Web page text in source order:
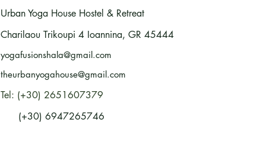
Urban Yoga House Hostel & Retreat
Charilaou Trikoupi 4 Ioannina, GR 45444
yogafusionshala@gmail.com
theurbanyogahouse@gmail.com
Tel: (+30) 2651607379
(+30) 6947265746